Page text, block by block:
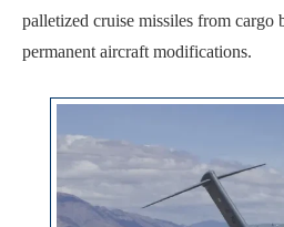
palletized cruise missiles from cargo
permanent aircraft modifications.